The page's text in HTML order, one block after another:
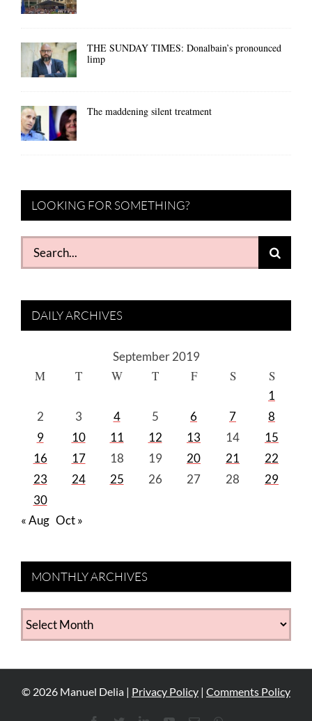
THE SUNDAY TIMES: Donalbain’s pronounced
limp
The maddening silent treatment
LOOKING FOR SOMETHING?
Search
for:
DAILY ARCHIVES
September 2019
M T W T F S S
1
2
3 4 5 6 7
8
9
10 11 12 13 14
15
16
17 18 19 20 21
22
23
24 25 26 27 28
29
30
« Aug Oct »
MONTHLY ARCHIVES
MONTHLY
ARCHIVES
© 2026 Manuel Delia | Privacy Policy | Comments Policy